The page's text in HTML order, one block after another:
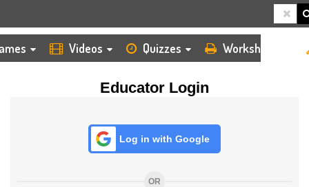
Videos Quizzes Worksheets
Educator Login
Log in with Google
OR